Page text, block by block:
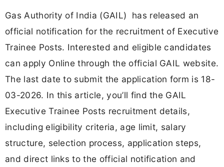
Gas Authority of India (GAIL) has released an
official notification for the recruitment of Executive
Trainee Posts. Interested and eligible candidates
can apply Online through the official GAIL website.
The last date to submit the application form is 18-
03-2026. In this article, you’ll find the GAIL
Executive Trainee Posts recruitment details,
including eligibility criteria, age limit, salary
structure, selection process, application steps,
and direct links to the official notification and